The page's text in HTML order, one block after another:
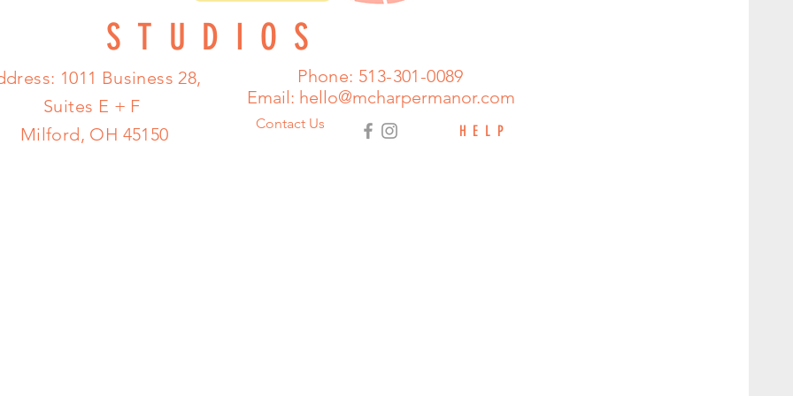
STUDIOS
1011 Business 28,
Suites E + F
Milford, OH 45150
Phone: 513-301-0089
Email: hello@mcharpermanor.com
Contact Us HELP